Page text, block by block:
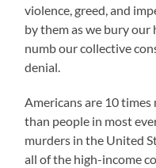
violence, greed, and
by them as we bury our
numb our collective
denial.
Americans are 10
than people in most
murders in the United
all of the high-income